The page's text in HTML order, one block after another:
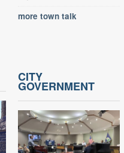
more town talk
CITY
GOVERNMENT